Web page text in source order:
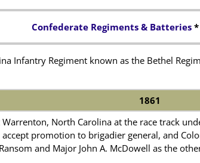
Confederate Regiments & Batteries*
Infantry Regiment known as the Bethel
1861
Warrenton, North Carolina at the race track
promotion to brigadier general, and
and Major John A. McDowell as the